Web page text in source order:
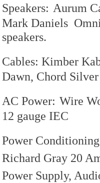
Speakers: Aurum
Mark Daniels
speakers.
Cables: Kimber
Dawn, Chord
AC Power: Wire
12 gauge IEC
Power
Richard Gray 20
Power Supply,